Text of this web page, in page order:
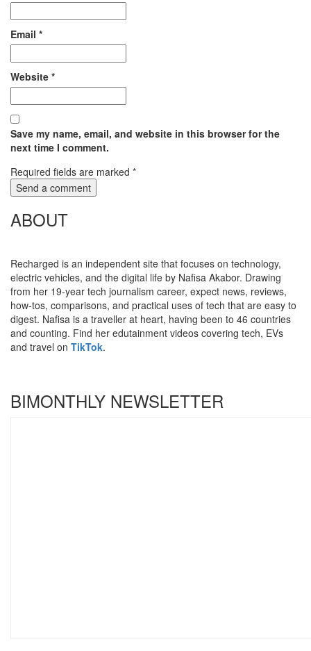
Email *
Website *
Save my name, email, and website in this browser for the
next time I comment.
Required fields are marked *
ABOUT
Recharged is an independent site that focuses on technology,
electric vehicles, and the digital life by Nafisa Akabor. Drawing
from her 19-year tech journalism career, expect news, reviews,
how-tos, comparisons, and practical uses of tech that are easy to
digest. Nafisa is a traveller at heart, having been to 46 countries
and counting. Find her edutainment videos covering tech, EVs
and travel on TikTok.
BIMONTHLY NEWSLETTER